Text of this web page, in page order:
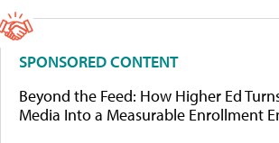
SPONSORED CONTENT
Beyond the Feed: How Higher Ed
Media Into a Measurable Enrollment